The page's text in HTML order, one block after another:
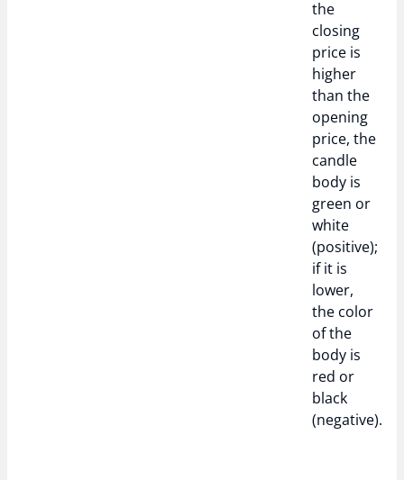
the
closing
price is
higher
than the
opening
price, the
candle
body is
green or
white
(positive);
if it is
lower,
the color
of the
body is
red or
black
(negative).